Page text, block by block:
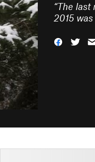
“The last
2015